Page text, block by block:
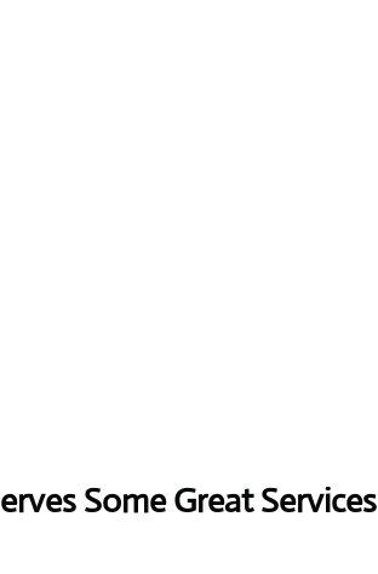
Some Great Services